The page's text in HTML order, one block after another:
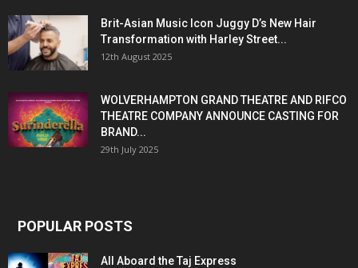
Brit-Asian Music Icon Juggy D’s New Hair
Transformation with Harley Street...
12th August 2025
WOLVERHAMPTON GRAND THEATRE AND RIFCO
THEATRE COMPANY ANNOUNCE CASTING FOR
BRAND...
29th July 2025
POPULAR POSTS
All Aboard the Taj Express